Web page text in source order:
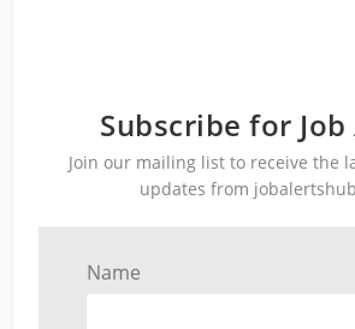
Subscribe for
Join our mailing list to receive the
updates from
Name